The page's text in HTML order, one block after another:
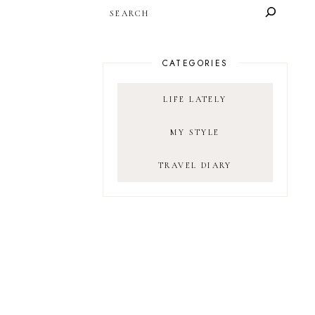
CATEGORIES
LIFE LATELY
MY STYLE
TRAVEL DIARY